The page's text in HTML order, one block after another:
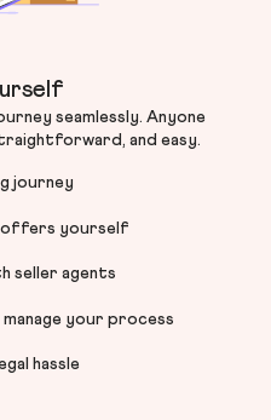
seamlessly. Anyone
and easy.
journey
offers yourself
seller agents
your process
hassle